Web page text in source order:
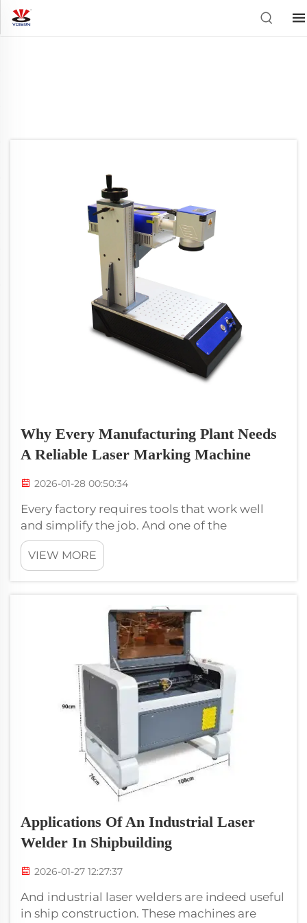
Why Every Manufacturing Plant Needs
A Reliable Laser Marking Machine
2026-01-28 00:50:34
Every factory requires tools that work well
and simplify the job. And one of the
significant instruments is a laser marking
machine. Voiern produces dependable laser
marking machines that help factories mark
VIEW MORE
Applications Of An Industrial Laser
Welder In Shipbuilding
2026-01-27 12:27:37
And industrial laser welders are indeed useful
in ship construction. These machines are